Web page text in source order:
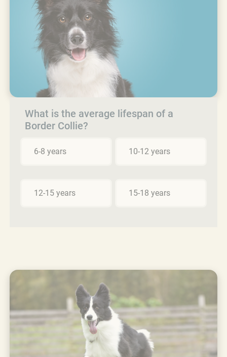
What is the average lifespan of a
Border Collie?
6-8 years 10-12 years
12-15 years 15-18 years